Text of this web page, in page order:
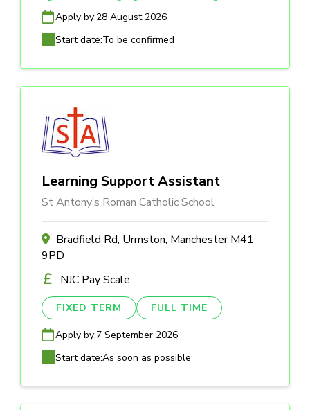
Apply by:28 August 2026
Start date:To be confirmed
Learning Support Assistant
St Antony’s Roman Catholic School
Bradfield Rd, Urmston, Manchester M41
9PD
NJC Pay Scale
FIXED TERM FULL TIME
Apply by:7 September 2026
Start date:As soon as possible